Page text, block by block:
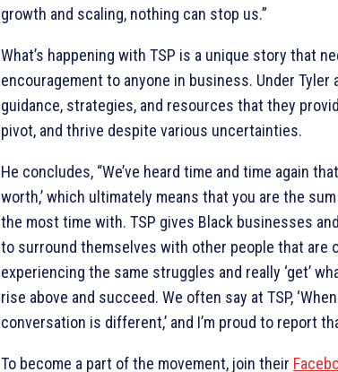
growth and scaling, nothing can stop us.”
What’s happening with TSP is a unique story that
encouragement to anyone in business. Under Tyler
guidance, strategies, and resources that they
pivot, and thrive despite various uncertainties.
He concludes, “We’ve heard time and time again
worth,’ which ultimately means that you are the
the most time with. TSP gives Black businesses
to surround themselves with other people that are
experiencing the same struggles and really ‘get’
rise above and succeed. We often say at TSP,
conversation is different,’ and I’m proud to report
To become a part of the movement, join their